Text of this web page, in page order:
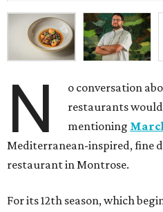
N
o conversation
restaurants
mentioning
Mediterranean-inspired, fine
restaurant in Montrose.
For its 12th season, which